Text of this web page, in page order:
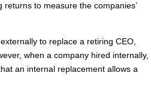
to measure the companies’
to replace a retiring CEO,
when a company hired internally,
an internal replacement allows a